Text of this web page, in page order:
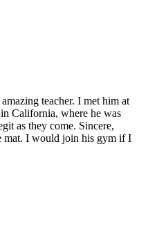
teacher. I met him at
California, where he was
as they come. Sincere,
mat. I would join his gym if I